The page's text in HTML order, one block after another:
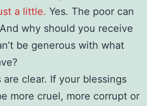
a little. Yes. The poor can
why should you receive
be generous with what
are clear. If your blessings
more cruel, more corrupt or